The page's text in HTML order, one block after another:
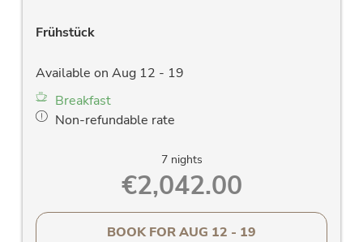
Frühstück
Available on Aug 12 - 19
Breakfast
Non-refundable rate
7 nights
€2,042.00
BOOK FORAUG 12 - 19